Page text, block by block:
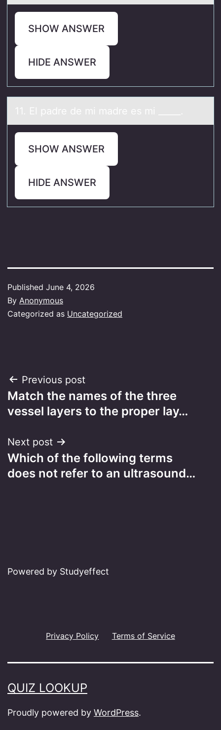
SHOW ANSWER
HIDE ANSWER
11. El pаdre de mi mаdre es mi _____.
SHOW ANSWER
HIDE ANSWER
Published June 4, 2026
By Anonymous
Categorized as Uncategorized
Post
navigation
Previous post
Match the names of the three
vessel layers to the proper lay…
Next post
Which of the following terms
does not refer to an ultrasound…
Powered by Studyeffect
Privacy Policy Terms of Service
QUIZ LOOKUP
Proudly powered by WordPress.